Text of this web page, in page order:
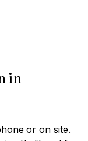
in
or on site.